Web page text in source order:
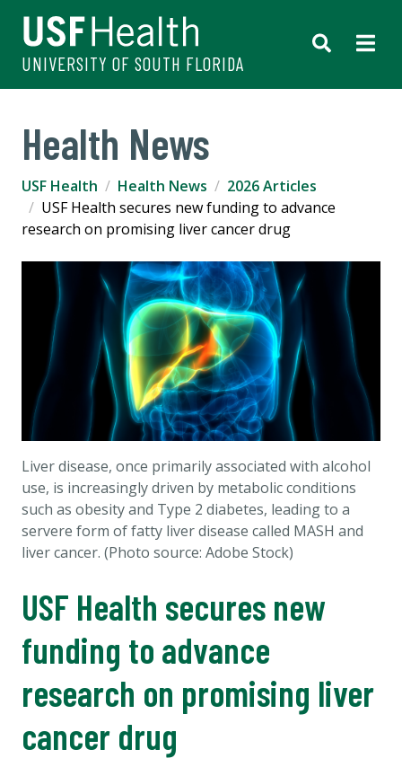
UNIVERSITY OF SOUTH FLORIDA
Health News
USF Health Health News
2026 Articles
USF Health secures new funding to advance
research on promising liver cancer drug
Liver disease, once primarily associated with alcohol
use, is increasingly driven by metabolic conditions
such as obesity and Type 2 diabetes, leading to a
servere form of fatty liver disease called MASH and
liver cancer. (Photo source: Adobe Stock)
USF Health secures new
funding to advance
research on promising liver
cancer drug